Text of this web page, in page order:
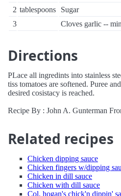
2 tablespoons
Sugar
3
Cloves garlic --
Directions
PLace all ingredints into stainless
tiss tomatoes are softened. Puree
desired cosistacy is reached.
Recipe By : John A. Gunterman
Related recipes
Chicken dipping sauce
Chicken fingers w/dipping
Chicken in dill sauce
Chicken with dill sauce
Col. hogan's chick'n dippin'